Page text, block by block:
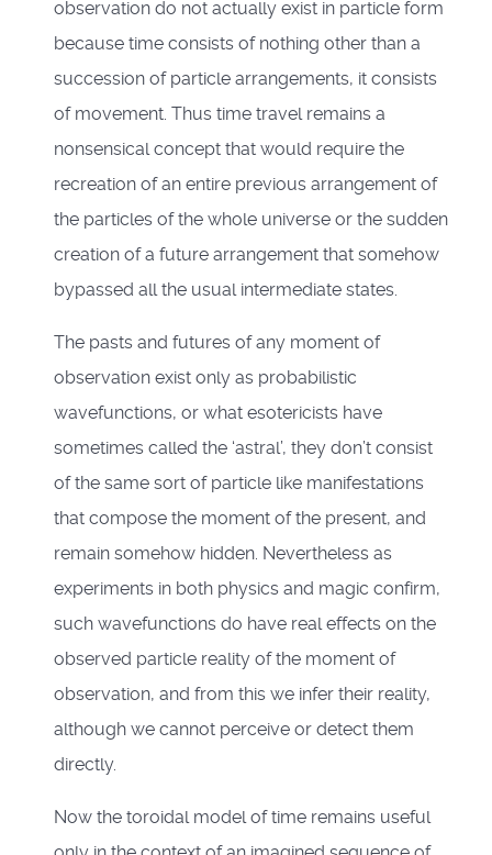
observation do not actually exist in particle form
because time consists of nothing other than a
succession of particle arrangements, it consists
of movement. Thus time travel remains a
nonsensical concept that would require the
recreation of an entire previous arrangement of
the particles of the whole universe or the sudden
creation of a future arrangement that somehow
bypassed all the usual intermediate states.
The pasts and futures of any moment of
observation exist only as probabilistic
wavefunctions, or what esotericists have
sometimes called the ‘astral’, they don’t consist
of the same sort of particle like manifestations
that compose the moment of the present, and
remain somehow hidden. Nevertheless as
experiments in both physics and magic confirm,
such wavefunctions do have real effects on the
observed particle reality of the moment of
observation, and from this we infer their reality,
although we cannot perceive or detect them
directly.
Now the toroidal model of time remains useful